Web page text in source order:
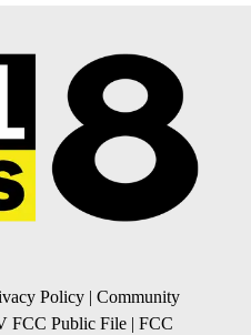
Policy | Community
FCC Public File | FCC